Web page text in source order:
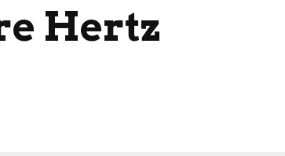
Hertz